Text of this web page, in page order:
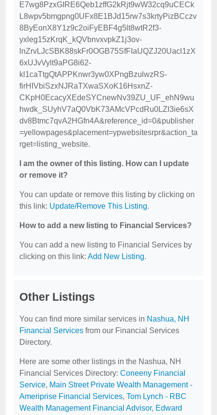
E7wg8PzxGIRE6Qeb1zffG2kRjt9wW32cq9uCECk
L8wpv5bmgpng0UFx8E1BJd15rw7s3krtyPizBCczv
8ByEonX8Y1z9c2oiFyEBF4g5lt8wtR2f3-
yxleg15zKrqK_kQVbnvxvpkZ1j3ov-
lnZrvLJcSBK88skFr0OGB75SfFIaUQZJ20Uacl1zX
6xUJvVylt9aPG8i62-
kl1caTtgQtAPPKnwr3yw0XPngBzulwzRS-
firHIVbiSzxNJRaTXwaSXoK16HsxnZ-
CKpH0EcacyXEdeSYCnewNv39ZU_UF_ehN9wu
hwdk_SUyhV7aQ0VbK73AMcVPcdRu0LZl3ie6sX
dv8Btmc7qvA2HGfn4A&reference_id=0&publisher
=yellowpages&placement=ypwebsitesrpr&action_ta
rget=listing_website.
I am the owner of this listing. How can I update
or remove it?
You can update or remove this listing by clicking on
this link: Update/Remove This Listing.
How to add a new listing to Financial Services?
You can add a new listing to Financial Services by
clicking on this link: Add New Listing.
Other Listings
You can find more similar services in Nashua, NH
Financial Services from our Financial Services
Directory.
Here are some other listings in the Nashua, NH
Financial Services Directory: Coneeny Financial
Service, Main Street Private Wealth Management -
Ameriprise Financial Services, Tom Lynch - RBC
Wealth Management Financial Advisor, Edward